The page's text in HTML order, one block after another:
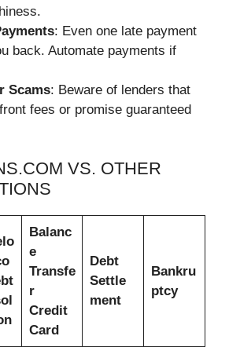
: Even one late payment
back. Automate payments if
Scams: Beware of lenders that
fees or promise guaranteed
VS. OTHER
Balanc
e
Transfe
r
Credit
Card
Debt
Settle
ment
Bankru
ptcy